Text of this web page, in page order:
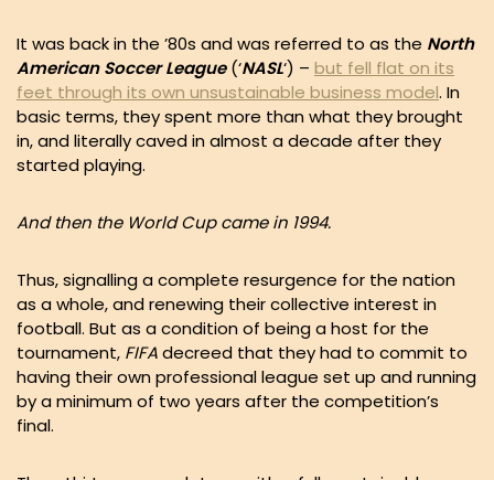
It was back in the ’80s and was referred to as the North
American Soccer League(‘NASL‘) – but fell flat on its
feet through its own unsustainable business model. In
basic terms, they spent more than what they brought
in, and literally caved in almost a decade after they
started playing.
And then the World Cup came in 1994.
Thus, signalling a complete resurgence for the nation
as a whole, and renewing their collective interest in
football. But as a condition of being a host for the
tournament, FIFAdecreed that they had to commit to
having their own professional league set up and running
by a minimum of two years after the competition’s
final.